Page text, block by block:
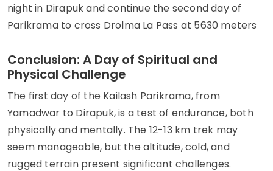
night in Dirapuk and continue the second day of
Parikrama to cross Drolma La Pass at 5630 meters
Conclusion: A Day of Spiritual and
Physical Challenge
The first day of the Kailash Parikrama, from
Yamadwar to Dirapuk, is a test of endurance, both
physically and mentally. The 12-13 km trek may
seem manageable, but the altitude, cold, and
rugged terrain present significant challenges.